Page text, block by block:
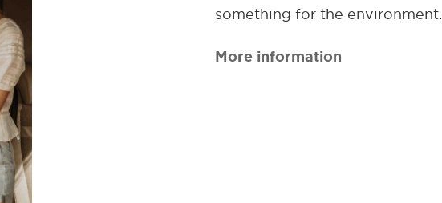
something for the environment.
More information